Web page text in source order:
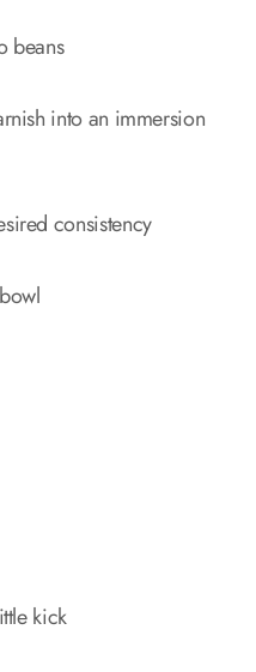
beans
into an immersion
consistency
kick